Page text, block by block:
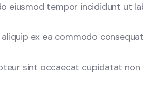
eiusmod tempor incididunt ut
ex ea commodo
sint occaecat cupidatat